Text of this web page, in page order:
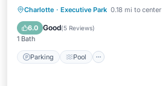
Charlotte · Executive Park 0.18 mi to center
6.0 Good(5 Reviews)
1 Bath
Parking Pool
Parking Pool
Kitchen
Air Conditioner